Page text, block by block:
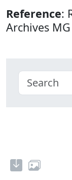
Reference:
Archives